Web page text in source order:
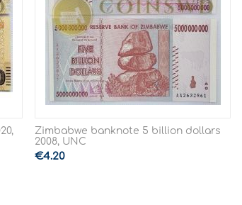
Zimbabwe banknote 5 billion dollars
2008, UNC
€4.20